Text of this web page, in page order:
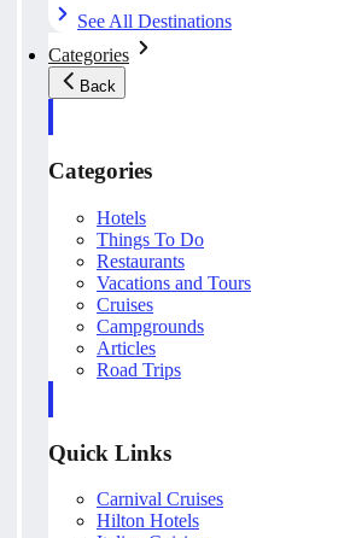
See All Destinations
Categories
Back
Categories
Hotels
Things To Do
Restaurants
Vacations and Tours
Cruises
Campgrounds
Articles
Road Trips
Quick Links
Carnival Cruises
Hilton Hotels